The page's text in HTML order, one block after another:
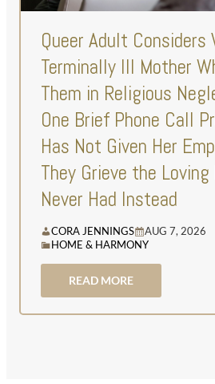
Queer Adult
Terminally Ill Mother
Them in Religious
One Brief Phone Call
Has Not Given Her
They Grieve the
Never Had Instead
CORA JENNINGS
AUG 7, 2026
HOME & HARMONY
READ MORE